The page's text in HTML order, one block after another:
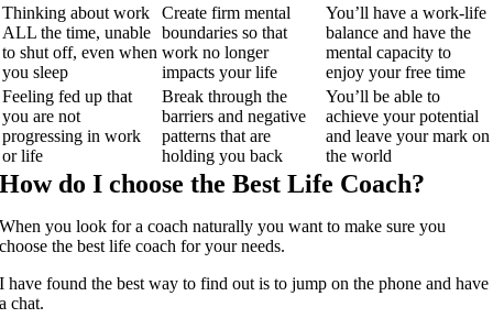
Thinking about work
ALL the time, unable
to shut off, even when
you sleep
Create firm mental
boundaries so that
work no longer
impacts your life
You’ll have a work-life
balance and have the
mental capacity to
enjoy your free time
Feeling fed up that
you are not
progressing in work
or life
Break through the
barriers and negative
patterns that are
holding you back
You’ll be able to
achieve your potential
and leave your mark on
the world
How do I choose the Best Life Coach?
When you look for a coach naturally you want to make sure you
choose the best life coach for your needs.
I have found the best way to find out is to jump on the phone and have
a chat.